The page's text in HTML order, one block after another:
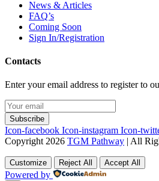
News & Articles
FAQ’s
Coming Soon
Sign In/Registration
Contacts
Enter your email address to register to
Subscribe
Icon-facebook Icon-instagram Icon-
Copyright 2026 TGM Pathway | All
Customize Reject All Accept All
Powered by